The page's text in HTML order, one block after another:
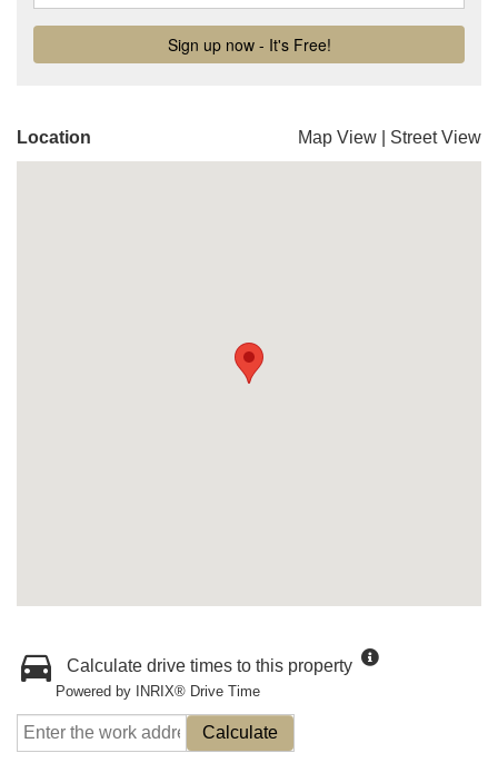
Location Map View Street View
Calculate drive times to this property
Powered by INRIX® Drive Time
Calculate